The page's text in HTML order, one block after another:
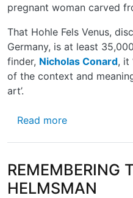
pregnant woman carved
That Hohle Fels Venus,
Germany, is at least
finder, Nicholas Conard, it
of the context and
art’.
Read moreabout A HEAD
REMEMBERING
HELMSMAN